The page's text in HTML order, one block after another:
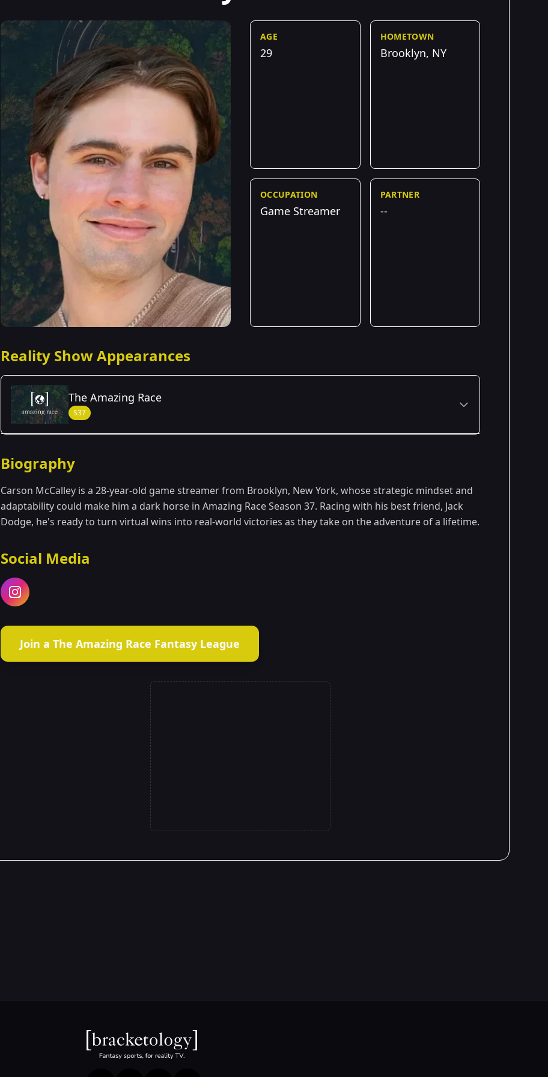
AGE
29
HOMETOWN
Brooklyn, NY
OCCUPATION
Game Streamer
PARTNER
--
Reality Show Appearances
The Amazing Race
S37
Season 37
Biography
Carson McCalley is a 28-year-old game streamer from Brooklyn, New York, whose strategic mindset and
adaptability could make him a dark horse in Amazing Race Season 37. Racing with his best friend, Jack
Dodge, he's ready to turn virtual wins into real-world victories as they take on the adventure of a lifetime.
Social Media
Join a The Amazing Race Fantasy League